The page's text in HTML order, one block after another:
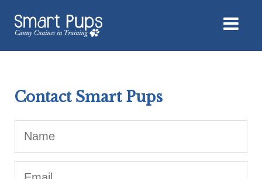
Contact Smart Pups